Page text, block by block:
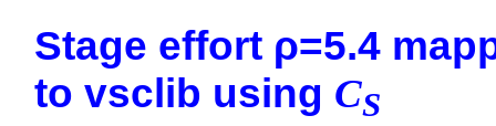
Stage effort ρ=5.4
to vsclib using CS